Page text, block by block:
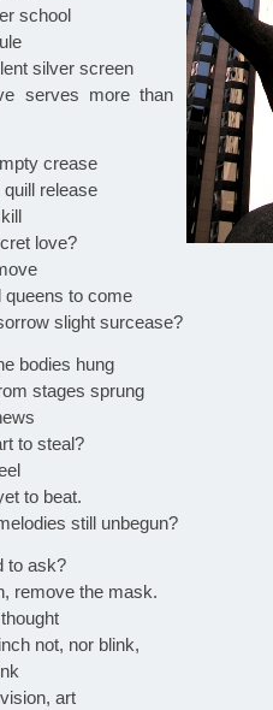
school
silver screen
serves more than
crease
release
love?
queens to come
slight surcease?
bodies hung
stages sprung
to steal?
to beat.
still unbegun?
to ask?
remove the mask.
not, nor blink,
art